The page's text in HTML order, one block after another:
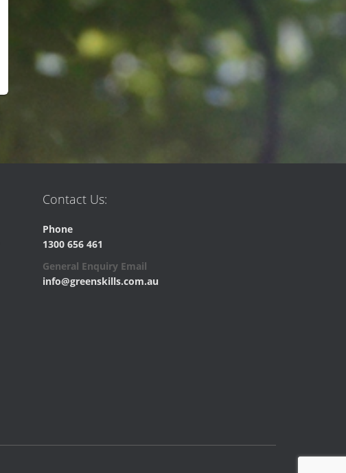
Contact Us:
Phone
1300 656 461
General Enquiry Email
info@greenskills.com.au